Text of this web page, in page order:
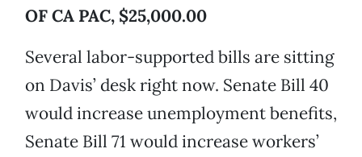
OF CA PAC, $25,000.00
Several labor-supported bills are sitting
on Davis’ desk right now. Senate Bill 40
would increase unemployment benefits,
Senate Bill 71 would increase workers’